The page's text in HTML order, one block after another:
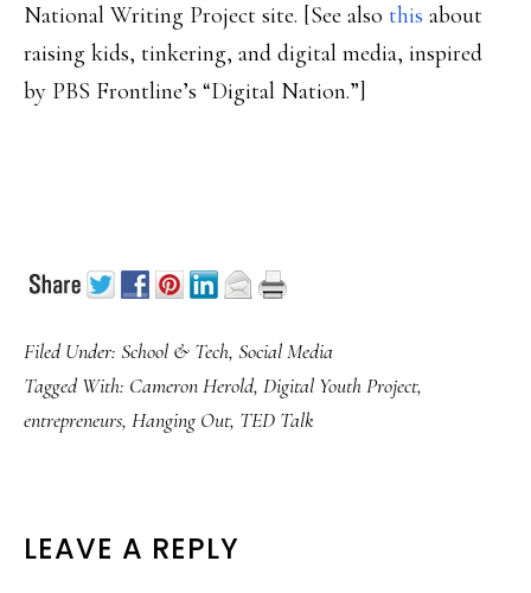
National Writing Project site. [See also this about
raising kids, tinkering, and digital media, inspired
by PBS Frontline’s “Digital Nation.”]
Filed Under: School & Tech, Social Media
Tagged With: Cameron Herold, Digital Youth Project,
entrepreneurs, Hanging Out, TED Talk
READER
LEAVE A REPLY